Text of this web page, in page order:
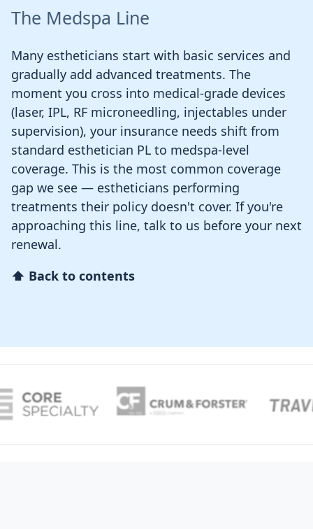
The Medspa Line
Many estheticians start with basic services and
gradually add advanced treatments. The
moment you cross into medical-grade devices
(laser, IPL, RF microneedling, injectables under
supervision), your insurance needs shift from
standard esthetician PL to medspa-level
coverage. This is the most common coverage
gap we see — estheticians performing
treatments their policy doesn't cover. If you're
approaching this line, talk to us before your next
renewal.
⬆ Back to contents